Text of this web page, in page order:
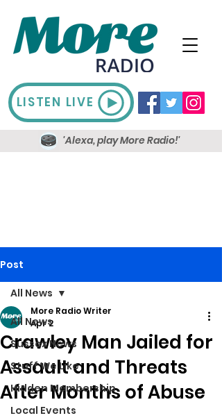
LISTEN LIVE
'Alexa, play More Radio!'
Post
All News
Sussex News
Stuff We Like
Hidden Membership
Local Events
All News
Crawley Man Jailed for
Assault and Threats
After Months of Abuse
More Radio Writer
Apr 2